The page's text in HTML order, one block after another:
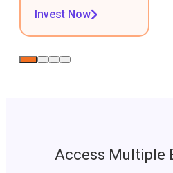
Invest Now
Access Multiple